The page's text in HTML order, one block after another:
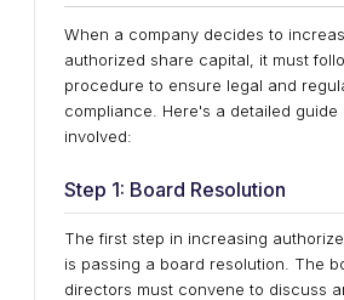
When a company decides to
authorized share capital, it must
procedure to ensure legal and
compliance. Here's a detailed guide
involved:
Step 1: Board Resolution
The first step in increasing
is passing a board resolution. The
directors must convene to discuss